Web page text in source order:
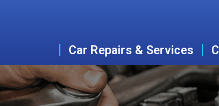
Car Repairs & Services